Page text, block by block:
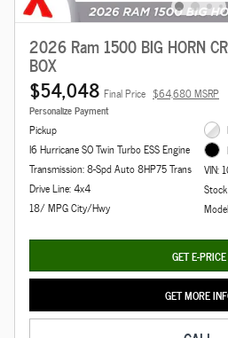
2026 Ram 1500 BIG HORN
BOX
$54,048 Final Price $64,680 MSRP
Personalize Payment
Pickup
I6 Hurricane SO Twin Turbo ESS Engine
Transmission: 8-Spd Auto 8HP75 Trans
Drive Line: 4x4
18/ MPG City/Hwy
VIN:
GET E-PRICE
GET MORE